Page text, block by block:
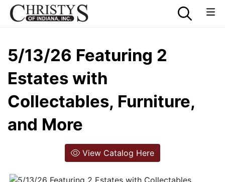
5/13/26 Featuring 2
Estates with
Collectables, Furniture,
and More
View Catalog Here